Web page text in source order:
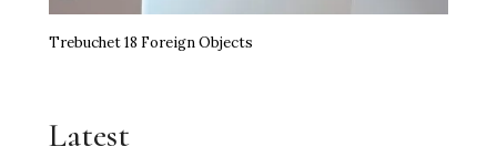
Trebuchet 18 Foreign Objects
Latest